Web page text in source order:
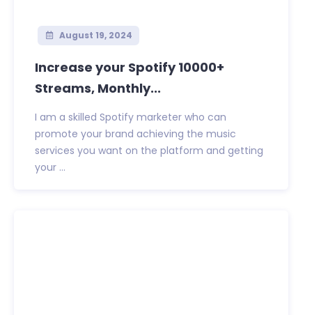
August 19, 2024
Increase your Spotify 10000+
Streams, Monthly...
I am a skilled Spotify marketer who can
promote your brand achieving the music
services you want on the platform and getting
your ...